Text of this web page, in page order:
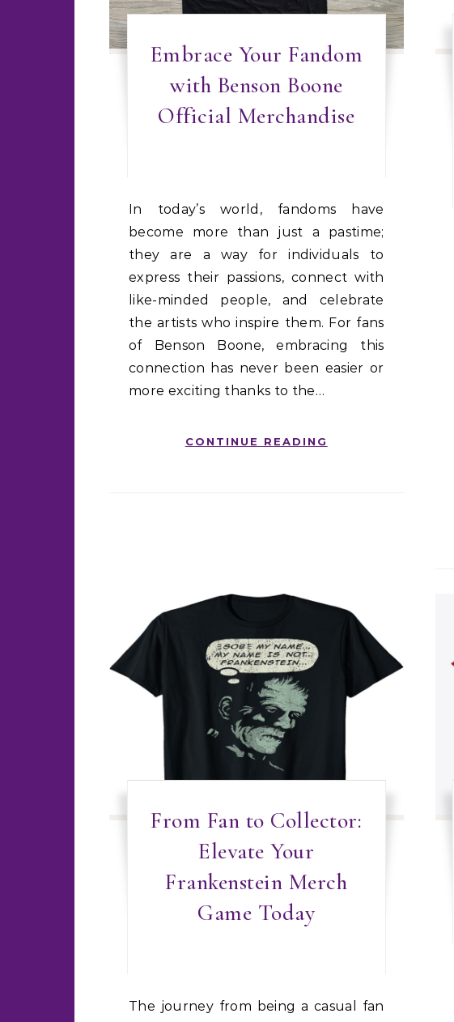
Embrace Your Fandom
with Benson Boone
Official Merchandise
become more than just a pastime;
they are a way for individuals to
express their passions, connect with
like-minded people, and celebrate
the artists who inspire them. For fans
of Benson Boone, embracing this
connection has never been easier or
more exciting thanks to the…
CONTINUE READING
From Fan to Collector:
Elevate Your
Frankenstein Merch
Game Today
The journey from being a casual fan